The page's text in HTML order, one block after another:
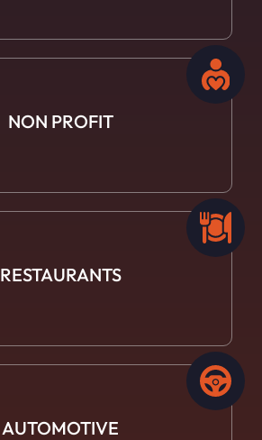
NON PROFIT
RESTAURANTS
AUTOMOTIVE